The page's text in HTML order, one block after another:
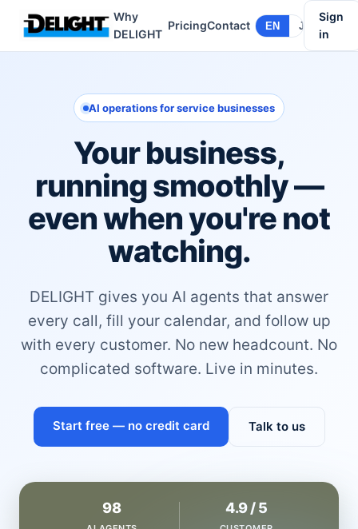
Why
DELIGHT
PricingContact EN JA
Sign
in
AI operations for service businesses
Your business,
running smoothly —
even when you're not
watching.
DELIGHT gives you AI agents that answer
every call, fill your calendar, and follow up
with every customer. No new headcount. No
complicated software. Live in minutes.
Start free — no credit card Talk to us
98 4.9 / 5